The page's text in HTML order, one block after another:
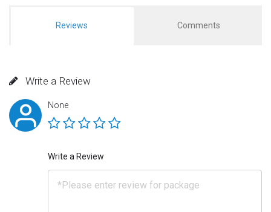
Reviews Comments
Write a Review
None
Write a Review